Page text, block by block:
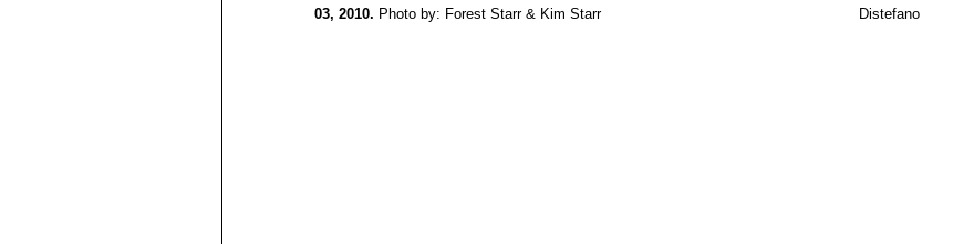
03, 2010. Photo by: Forest Starr & Kim Starr
Distefano